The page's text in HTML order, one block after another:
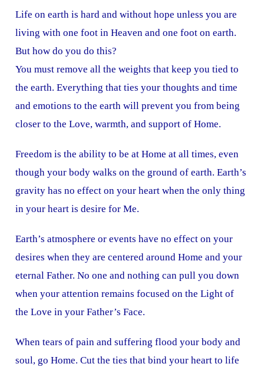
Life on earth is hard and without hope unless you are
living with one foot in Heaven and one foot on earth.
But how do you do this?
You must remove all the weights that keep you tied to
the earth. Everything that ties your thoughts and time
and emotions to the earth will prevent you from being
closer to the Love, warmth, and support of Home.
Freedom is the ability to be at Home at all times, even
though your body walks on the ground of earth. Earth’s
gravity has no effect on your heart when the only thing
in your heart is desire for Me.
Earth’s atmosphere or events have no effect on your
desires when they are centered around Home and your
eternal Father. No one and nothing can pull you down
when your attention remains focused on the Light of
the Love in your Father’s Face.
When tears of pain and suffering flood your body and
soul, go Home. Cut the ties that bind your heart to life